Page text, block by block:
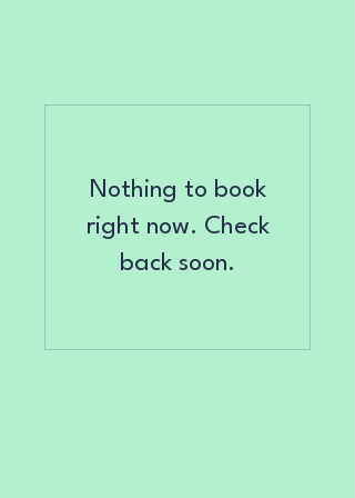
Nothing to book
right now. Check
back soon.